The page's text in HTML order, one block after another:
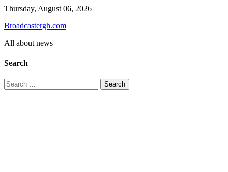
Skip
content
Thursday, August 06, 2026
Broadcastergh.com
All about news
Search
Search
for: